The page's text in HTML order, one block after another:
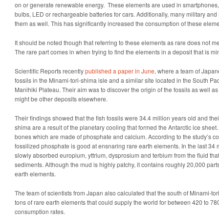
on or generate renewable energy. These elements are used in
bulbs, LED or rechargeable batteries for cars. Additionally, many military
them as well. This has significantly increased the consumption of these
It should be noted though that referring to these elements as rare does not
The rare part comes in when trying to find the elements in a deposit that is
Scientific Reports recentlypublished a paper in June, where a team of
fossils in the Minami-tori-shima isle and a similar site located in the South
Manihiki Plateau. Their aim was to discover the origin of the fossils as well
might be other deposits elsewhere.
Their findings showed that the fish fossils were 34.4 million years old and
shima are a result of the planetary cooling that formed the Antarctic ice
bones which are made of phosphate and calcium. According to the study’s
fossilized phosphate is good at ensnaring rare earth elements. In the last 34
slowly absorbed europium, yttrium, dysprosium and terbium from the fluid
sediments. Although the mud is highly patchy, it contains roughly 20,000
earth elements.
The team of scientists from Japan also calculated that the south of Minami-
tons of rare earth elements that could supply the world for between 420 to
consumption rates.